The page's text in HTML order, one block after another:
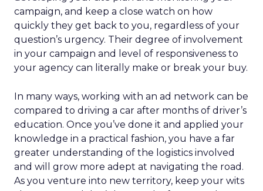
campaign, and keep a close watch on how
quickly they get back to you, regardless of your
question’s urgency. Their degree of involvement
in your campaign and level of responsiveness to
your agency can literally make or break your buy.
In many ways, working with an ad network can be
compared to driving a car after months of driver’s
education. Once you’ve done it and applied your
knowledge in a practical fashion, you have a far
greater understanding of the logistics involved
and will grow more adept at navigating the road.
As you venture into new territory, keep your wits